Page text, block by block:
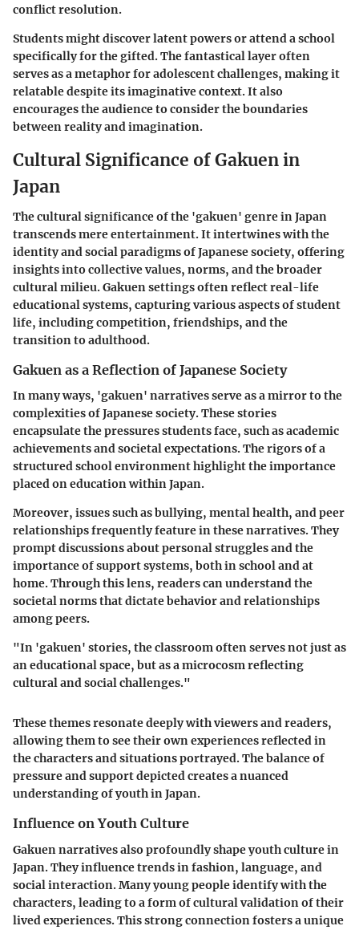
conflict resolution.
Students might discover latent powers or attend a school
specifically for the gifted. The fantastical layer often
serves as a metaphor for adolescent challenges, making it
relatable despite its imaginative context. It also
encourages the audience to consider the boundaries
between reality and imagination.
Cultural Significance of Gakuen in
Japan
The cultural significance of the 'gakuen' genre in Japan
transcends mere entertainment. It intertwines with the
identity and social paradigms of Japanese society, offering
insights into collective values, norms, and the broader
cultural milieu. Gakuen settings often reflect real-life
educational systems, capturing various aspects of student
life, including competition, friendships, and the
transition to adulthood.
Gakuen as a Reflection of Japanese Society
In many ways, 'gakuen' narratives serve as a mirror to the
complexities of Japanese society. These stories
encapsulate the pressures students face, such as academic
achievements and societal expectations. The rigors of a
structured school environment highlight the importance
placed on education within Japan.
Moreover, issues such as bullying, mental health, and peer
relationships frequently feature in these narratives. They
prompt discussions about personal struggles and the
importance of support systems, both in school and at
home. Through this lens, readers can understand the
societal norms that dictate behavior and relationships
among peers.
"In 'gakuen' stories, the classroom often serves not just as
an educational space, but as a microcosm reflecting
cultural and social challenges."
These themes resonate deeply with viewers and readers,
allowing them to see their own experiences reflected in
the characters and situations portrayed. The balance of
pressure and support depicted creates a nuanced
understanding of youth in Japan.
Influence on Youth Culture
Gakuen narratives also profoundly shape youth culture in
Japan. They influence trends in fashion, language, and
social interaction. Many young people identify with the
characters, leading to a form of cultural validation of their
lived experiences. This strong connection fosters a unique